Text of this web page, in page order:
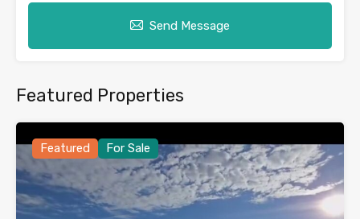
Send Message
Featured Properties
Featured For Sale